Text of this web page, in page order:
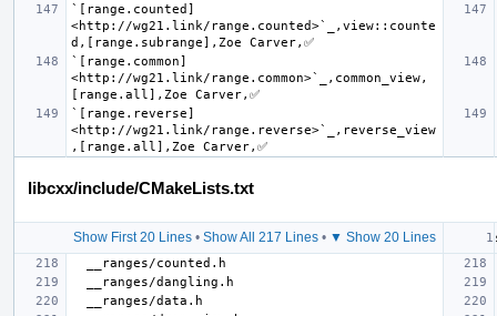
`[range.counted]
<http://wg21.link/range.counted>`_,view::counte
`[range.common]
<http://wg21.link/range.common>`_,common_view,
`[range.reverse]
<http://wg21.link/range.reverse>`_,reverse_view
libcxx/include/CMakeLists.txt
Show First 20 Lines• Show All 217 Lines• ▼ Show 20 Lines